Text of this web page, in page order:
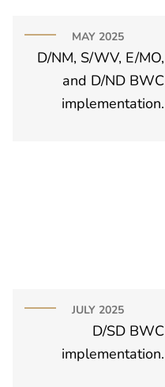
MAY 2025
D/NM, S/WV, E/MO,
and D/ND BWC
implementation.
JULY 2025
D/SD BWC
implementation.